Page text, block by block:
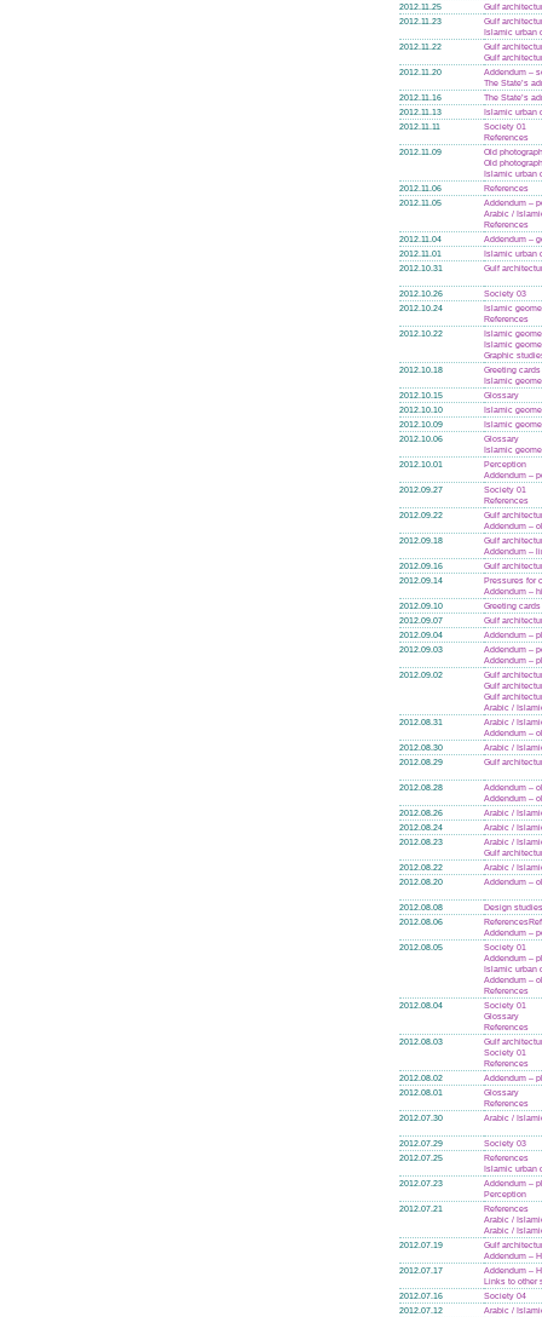
2012.11.25
Gulf
2012.11.23
Gulf
Islamic urban
2012.11.22
Gulf
Gulf
2012.11.20
Addendum –
The State’s
2012.11.16
The State’s
2012.11.13
Islamic urban
2012.11.11
Society 01
References
2012.11.09
Old
Old
Islamic urban
2012.11.06
References
2012.11.05
Addendum –
Arabic /
References
2012.11.04
Addendum –
2012.11.01
Islamic urban
2012.10.31
Gulf
2012.10.26
Society 03
2012.10.24
Islamic
References
2012.10.22
Islamic
Islamic
Graphic
2012.10.18
Greeting cards
Islamic
2012.10.15
Glossary
2012.10.10
Islamic
2012.10.09
Islamic
2012.10.06
Glossary
Islamic
2012.10.01
Perception
Addendum –
2012.09.27
Society 01
References
2012.09.22
Gulf
Addendum –
2012.09.18
Gulf
Addendum –
2012.09.16
Gulf
2012.09.14
Pressures for
Addendum –
2012.09.10
Greeting cards
2012.09.07
Gulf
2012.09.04
Addendum –
2012.09.03
Addendum –
Addendum –
2012.09.02
Gulf
Gulf
Gulf
Arabic /
2012.08.31
Arabic /
Addendum –
2012.08.30
Arabic /
2012.08.29
Gulf
2012.08.28
Addendum –
Addendum –
2012.08.26
Arabic /
2012.08.24
Arabic /
2012.08.23
Arabic /
Gulf
2012.08.22
Arabic /
2012.08.20
Addendum –
2012.08.08
Design studies
2012.08.06
References
Addendum –
2012.08.05
Society 01
Addendum –
Islamic urban
Addendum –
References
2012.08.04
Society 01
Glossary
References
2012.08.03
Gulf
Society 01
References
2012.08.02
Addendum –
2012.08.01
Glossary
References
2012.07.30
Arabic /
2012.07.29
Society 03
2012.07.25
References
Islamic urban
2012.07.23
Addendum –
Perception
2012.07.21
References
Arabic /
Arabic /
2012.07.19
Gulf
Addendum –
2012.07.17
Addendum –
Links to other
2012.07.16
Society 04
2012.07.12
Arabic /